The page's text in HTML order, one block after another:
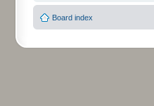
Board index